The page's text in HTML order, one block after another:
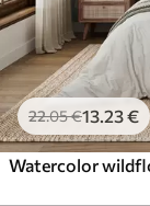
22.05€13 .23€
Watercolor